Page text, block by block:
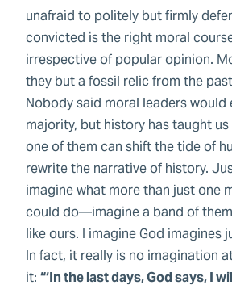
unafraid to politely but firmly
convicted is the right moral
irrespective of popular opinion.
they but a fossil relic from the
Nobody said moral leaders would
majority, but history has taught
one of them can shift the tide of
rewrite the narrative of history.
imagine what more than just one
could do—imagine a band of
like ours. I imagine God imagines
In fact, it really is no imagination
it: “‘In the last days, God says, I